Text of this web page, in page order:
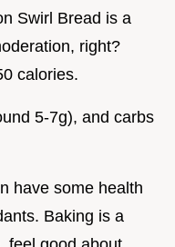
Swirl Bread is a
right?
calories.
5-7g), and carbs
have some health
Baking is a